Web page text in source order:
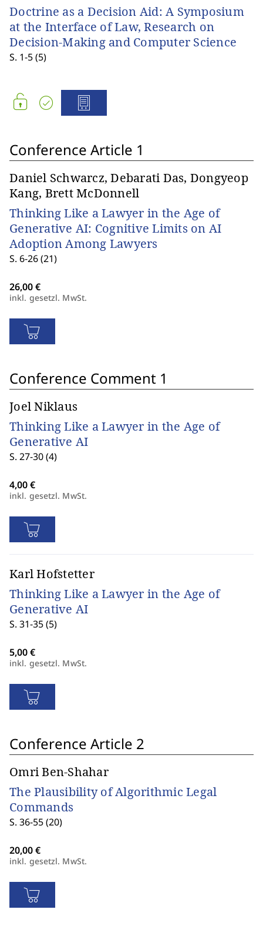
Doctrine as a Decision Aid: A Symposium
at the Interface of Law, Research on
Decision-Making and Computer Science
S. 1-5 (5)
Conference Article 1
Daniel Schwarcz, Debarati Das, Dongyeop
Kang, Brett McDonnell
Thinking Like a Lawyer in the Age of
Generative AI: Cognitive Limits on AI
Adoption Among Lawyers
S. 6-26 (21)
inkl. gesetzl. MwSt.
Conference Comment 1
Joel Niklaus
Thinking Like a Lawyer in the Age of
Generative AI
S. 27-30 (4)
inkl. gesetzl. MwSt.
Karl Hofstetter
Thinking Like a Lawyer in the Age of
Generative AI
S. 31-35 (5)
inkl. gesetzl. MwSt.
Conference Article 2
Omri Ben-Shahar
The Plausibility of Algorithmic Legal
Commands
S. 36-55 (20)
inkl. gesetzl. MwSt.